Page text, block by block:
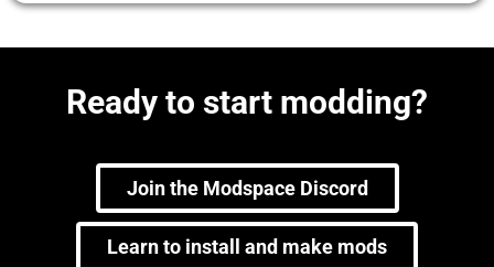
Ready to start modding?
Join the Modspace Discord
Learn to install and make mods